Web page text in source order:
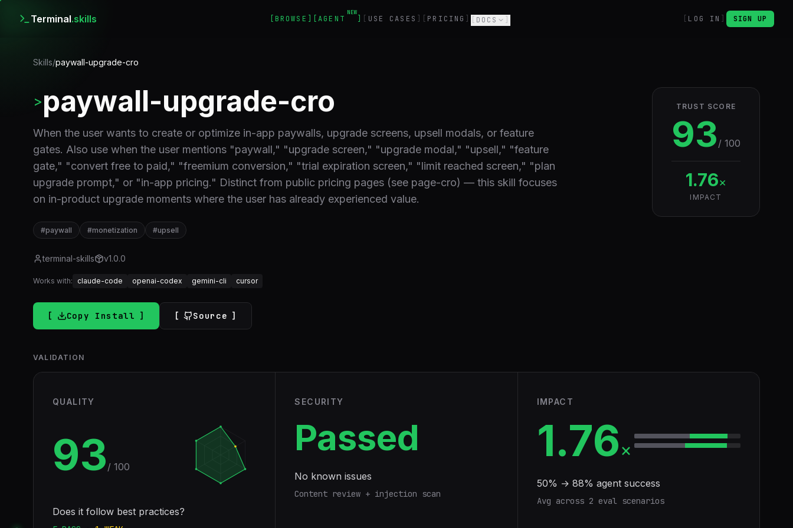
Terminal.skills BROWSE AGENT
NEW
USE CASES PRICING DOCS LOG IN SIGN UP
Skills/paywall-upgrade-cro
>paywall-upgrade-cro
When the user wants to create or optimize in-app paywalls, upgrade screens, upsell modals, or feature
gates. Also use when the user mentions "paywall," "upgrade screen," "upgrade modal," "upsell," "feature
gate," "convert free to paid," "freemium conversion," "trial expiration screen," "limit reached screen," "plan
upgrade prompt," or "in-app pricing." Distinct from public pricing pages (see page-cro) — this skill focuses
on in-product upgrade moments where the user has already experienced value.
#paywall #monetization #upsell
terminal-skills v1.0.0
Works with: claude-code openai-codex gemini-cli cursor
Copy Install Source
TRUST SCORE
93 / 100
1.76×
IMPACT
VALIDATION
QUALITY
93 / 100
Does it follow best practices?
SECURITY
Passed
No known issues
Content review + injection scan
IMPACT
1.76×
50% → 88% agent success
Avg across 2 eval scenarios